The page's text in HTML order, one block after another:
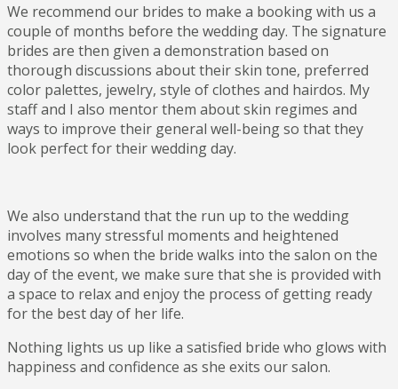
We recommend our brides to make a booking with us a
couple of months before the wedding day. The signature
brides are then given a demonstration based on
thorough discussions about their skin tone, preferred
color palettes, jewelry, style of clothes and hairdos. My
staff and I also mentor them about skin regimes and
ways to improve their general well-being so that they
look perfect for their wedding day.
We also understand that the run up to the wedding
involves many stressful moments and heightened
emotions so when the bride walks into the salon on the
day of the event, we make sure that she is provided with
a space to relax and enjoy the process of getting ready
for the best day of her life.
Nothing lights us up like a satisfied bride who glows with
happiness and confidence as she exits our salon.